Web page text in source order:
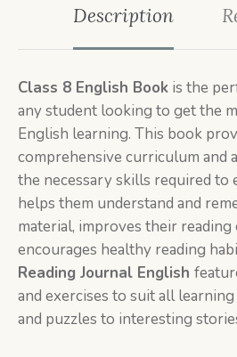
Description
Class 8 English Book is the
any student looking to get the
English learning. This book
comprehensive curriculum and
the necessary skills required to
helps them understand and
material, improves their reading
encourages healthy reading
Reading Journal English
and exercises to suit all
and puzzles to interesting